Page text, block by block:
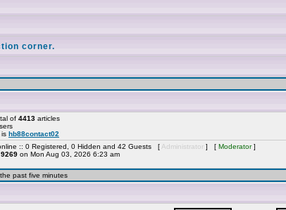
corner.
of 4413 articles
is hb88contact02
:: 0 Registered, 0 Hidden and 42 Guests [ Administrator ] [ Moderator]
9269 on Mon Aug 03, 2026 6:23 am
past five minutes